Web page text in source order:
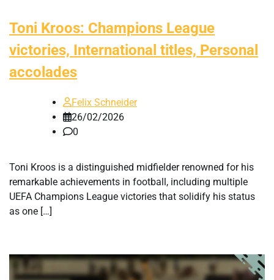
Toni Kroos: Champions League
victories, International titles, Personal
accolades
Felix Schneider
26/02/2026
0
Toni Kroos is a distinguished midfielder renowned for his
remarkable achievements in football, including multiple
UEFA Champions League victories that solidify his status
as one […]